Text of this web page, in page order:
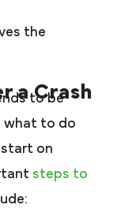
the
a Crash
to be
what to do
start on
steps to